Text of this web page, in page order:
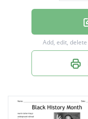
Mary Jane
Emmeline
Harvey
Add, edit,